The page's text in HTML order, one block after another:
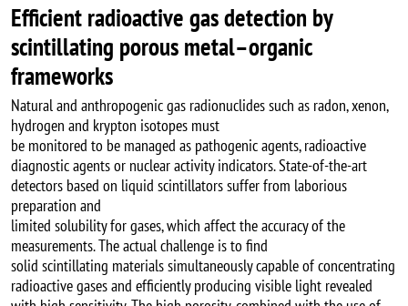
Efficient radioactive gas detection by
scintillating porous metal–organic
frameworks
Natural and anthropogenic gas radionuclides such as radon, xenon,
hydrogen and krypton isotopes must
be monitored to be managed as pathogenic agents, radioactive
diagnostic agents or nuclear activity indicators. State-of-the-art
detectors based on liquid scintillators suffer from laborious
preparation and
limited solubility for gases, which affect the accuracy of the
measurements. The actual challenge is to find
solid scintillating materials simultaneously capable of concentrating
radioactive gases and efficiently producing visible light revealed